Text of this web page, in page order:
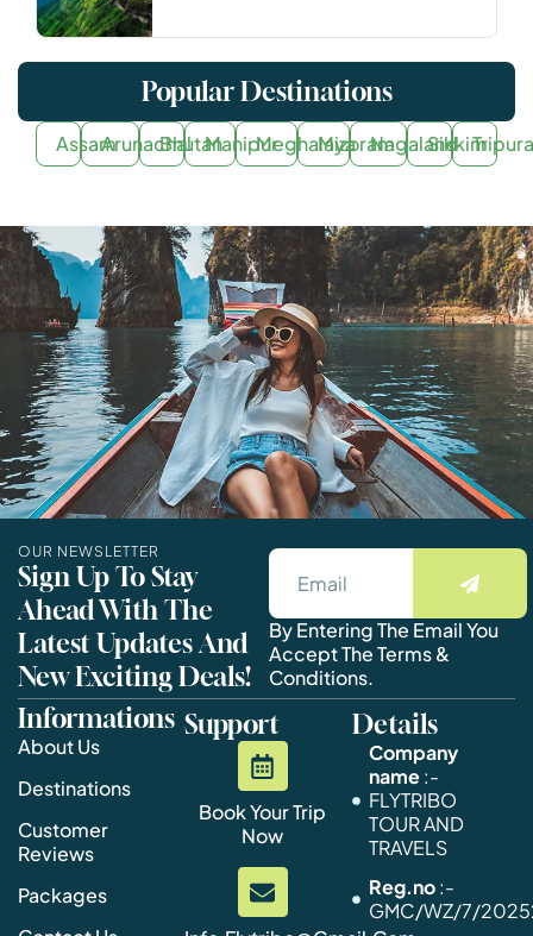
Popular Destinations
AssamArunachalBhutanManipurMeghalayaMizoramNagalandSikkimTripura
OUR NEWSLETTER
Sign Up To Stay
Ahead With The
Latest Updates And
New Exciting Deals!
By Entering The Email You
Accept The Terms &
Conditions.
Informations
About Us
Destinations
Customer
Reviews
Packages
Support
Book Your Trip
Now
Details
Company
name:-
FLYTRIBO
TOUR AND
TRAVELS
Reg.no:-
GMC/WZ/7/